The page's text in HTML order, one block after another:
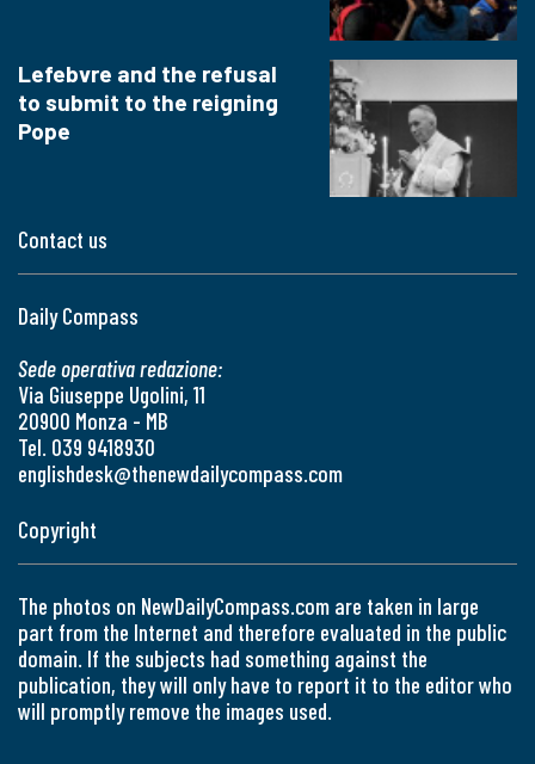
Contact us
Daily Compass
Sede operativa redazione:
Via Giuseppe Ugolini, 11
20900 Monza - MB
Tel. 039 9418930
englishdesk@thenewdailycompass.com
Lefebvre and the refusal
to submit to the reigning
Pope
Copyright
The photos on NewDailyCompass.com are taken in large
part from the Internet and therefore evaluated in the public
domain. If the subjects had something against the
publication, they will only have to report it to the editor who
will promptly remove the images used.